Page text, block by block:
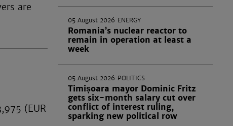
are
(EUR
05 August 2026 ENERGY
Romania’s nuclear reactor to
remain in operation at least a
week
05 August 2026 POLITICS
Timișoara mayor Dominic Fritz
gets six-month salary cut over
conflict of interest ruling,
sparking new political row